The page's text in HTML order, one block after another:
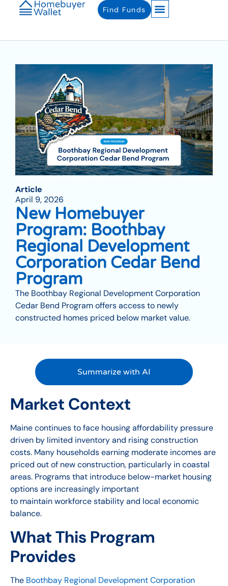
Find Funds
Article
April 9, 2026
New Homebuyer
Program: Boothbay
Regional Development
Corporation Cedar Bend
Program
The Boothbay Regional Development Corporation
Cedar Bend Program offers access to newly
constructed homes priced below market value.
Summarize with AI
Market Context
Maine continues to face housing affordability pressure
driven by limited inventory and rising construction
costs. Many households earning moderate incomes are
priced out of new construction, particularly in coastal
areas. Programs that introduce below-market housing
options are increasingly important
to maintain workforce stability and local economic
balance.
What This Program
Provides
The Boothbay Regional Development Corporation